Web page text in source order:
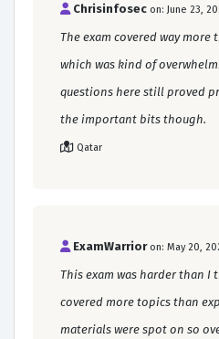
Chrisinfosec on: June 23,
The exam covered way
which was kind of
questions here still proved
the important bits though.
Qatar
ExamWarrior on: May 20,
This exam was harder than
covered more topics than
materials were spot on so